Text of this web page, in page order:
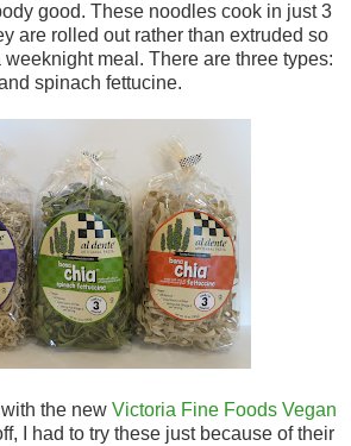
good. These noodles cook in just 3
are rolled out rather than extruded so
weeknight meal. There are three types:
spinach fettucine.
with the new Victoria Fine Foods Vegan
I had to try these just because of their